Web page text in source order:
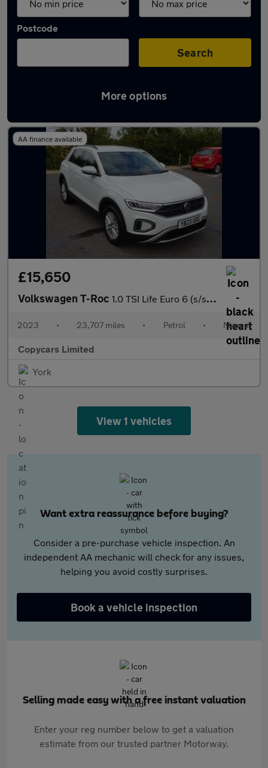
Postcode
Search
More options
Latest used Volkswagen T-Roc in Haxby
AA finance available
£15,650
Volkswagen T-Roc 1.0 TSI Life Euro 6 (s/s) 5dr
2023 • 23,707 miles • Petrol • Manual
Copycars Limited
York
View 1 vehicles
Want extra reassurance before buying?
Consider a pre-purchase vehicle inspection. An
independent AA mechanic will check for any issues,
helping you avoid costly surprises.
Book a vehicle inspection
Selling made easy with a free instant valuation
Enter your reg number below to get a valuation
estimate from our trusted partner Motorway.